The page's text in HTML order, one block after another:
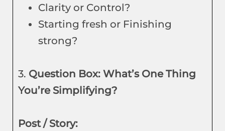
Clarity or Control?
Starting fresh or Finishing
strong?
3. Question Box: What’s One Thing
You’re Simplifying?
Post / Story: